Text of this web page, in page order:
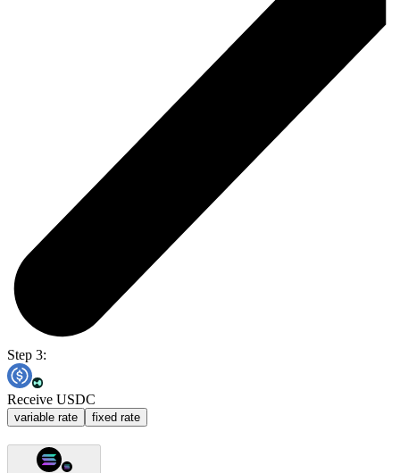
Step 3:
Receive USDC
variable rate fixed rate